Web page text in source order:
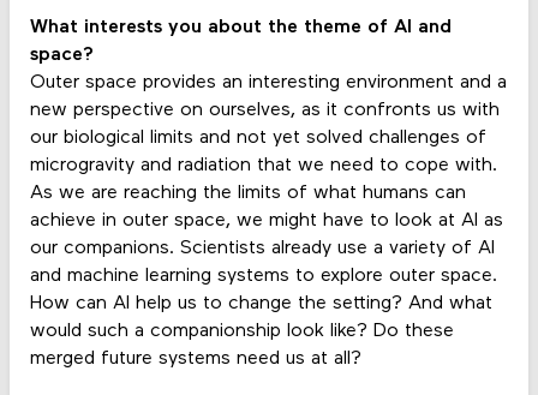
What interests you about the theme of AI and
space?
Outer space provides an interesting environment and a
new perspective on ourselves, as it confronts us with
our biological limits and not yet solved challenges of
microgravity and radiation that we need to cope with.
As we are reaching the limits of what humans can
achieve in outer space, we might have to look at AI as
our companions. Scientists already use a variety of AI
and machine learning systems to explore outer space.
How can AI help us to change the setting? And what
would such a companionship look like? Do these
merged future systems need us at all?